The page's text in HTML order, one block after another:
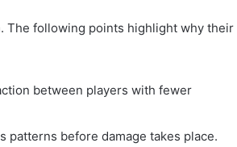
The following points highlight why their
between players with fewer
before damage takes place.